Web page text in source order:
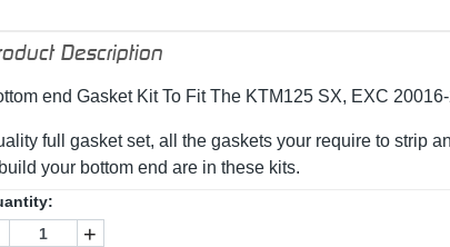
Description
end Gasket Kit To Fit The KTM125 SX, EXC
full gasket set, all the gaskets your require to strip
your bottom end are in these kits.
+